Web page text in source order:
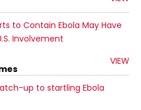
to Contain Ebola May Have
Involvement
VIEW
up to startling Ebola